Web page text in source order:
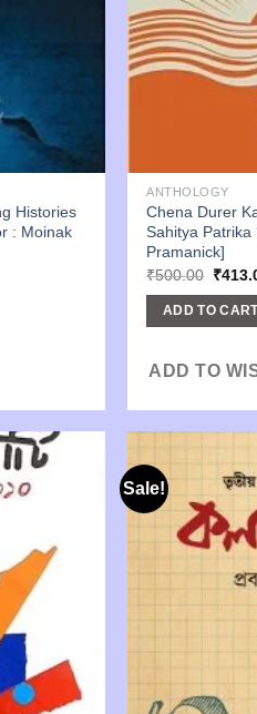
Histories
: Moinak
ANTHOLOGY
Chena Durer
Sahitya Patrika
Pramanick]
₹500.00
was:
₹
ADD TO
ADD TO
Sale!